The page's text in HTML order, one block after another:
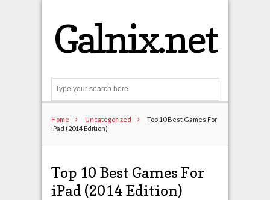
Galnix.net
Home Uncategorized
Top 10 Best Games For
iPad (2014 Edition)
Top 10 Best Games For
iPad (2014 Edition)